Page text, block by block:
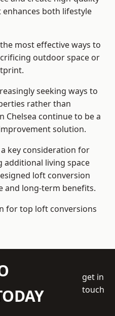
both lifestyle
most effective ways to
outdoor space or
seeking ways to
rather than
Chelsea continue to be a
solution.
key consideration for
additional living space
loft conversion
and long-term benefits.
fortop loft conversions
get in
touch